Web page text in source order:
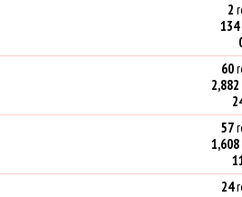
2
134
60
2,882
57
1,608
24